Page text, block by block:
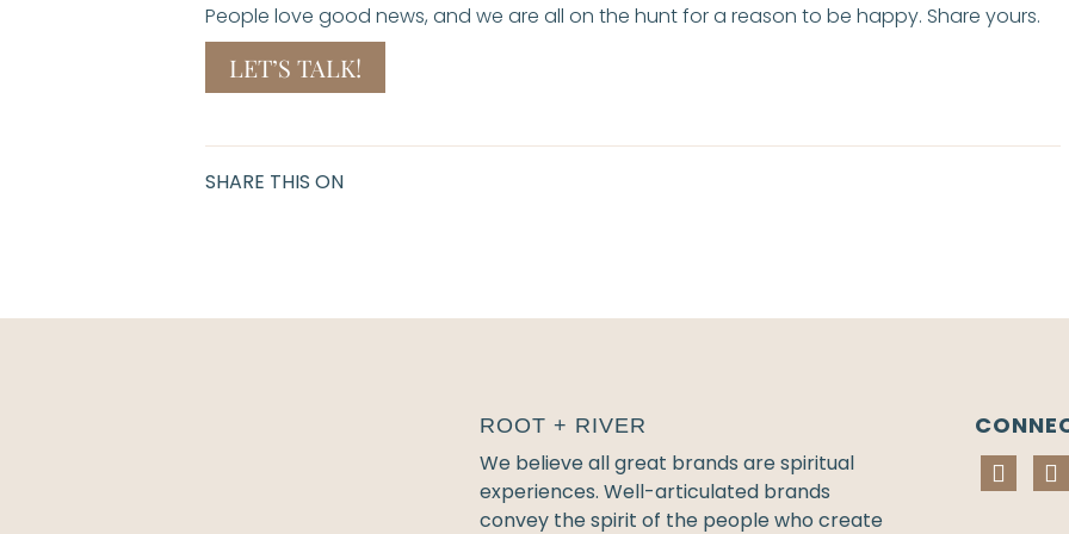
People love good news, and we are all on the hunt for a reason to be happy. Share yours.
LET’S TALK!
SHARE THIS ON
ROOT + RIVER
We believe all great brands are spiritual
experiences. Well-articulated brands
convey the spirit of the people who create